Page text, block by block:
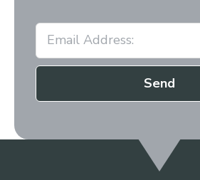
Send